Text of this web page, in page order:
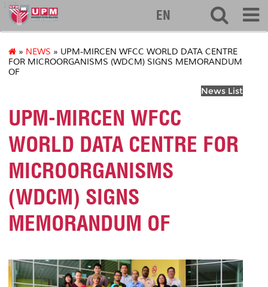
127
EN
» NEWS » UPM-MIRCEN WFCC WORLD DATA CENTRE
FOR MICROORGANISMS (WDCM) SIGNS MEMORANDUM
OF
News List
UPM-MIRCEN WFCC
WORLD DATA CENTRE FOR
MICROORGANISMS
(WDCM) SIGNS
MEMORANDUM OF